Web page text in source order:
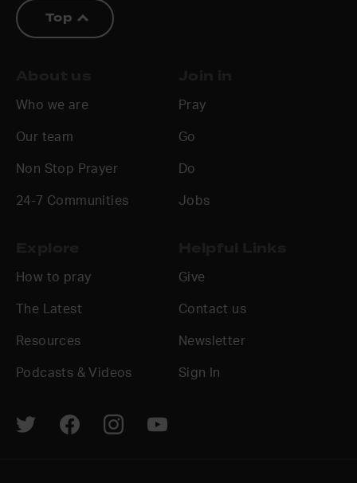
Top
Who we are
Our team
Non Stop Prayer
24-7 Communities
Pray
Go
Do
Jobs
How to pray
The Latest
Resources
Podcasts & Videos
Give
Contact us
Newsletter
Sign In